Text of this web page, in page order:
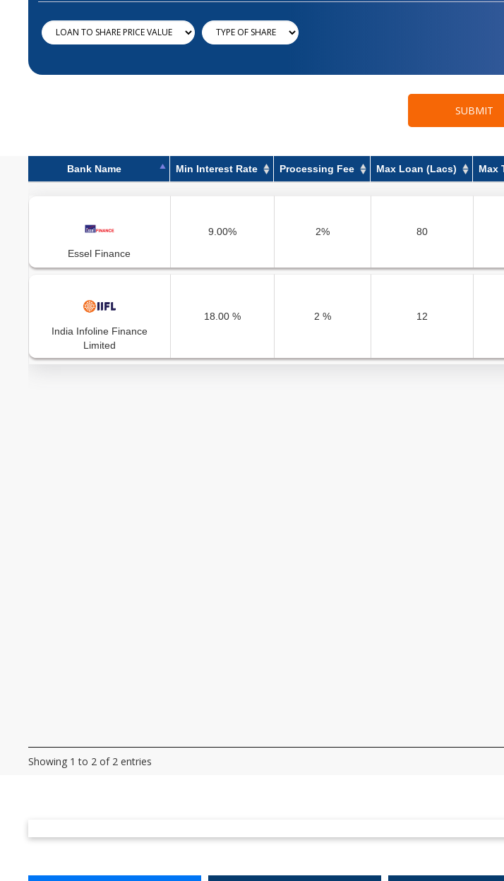
SUBMIT
Bank Name Min Interest Rate Processing Fee Max Loan (Lacs) Max
Essel Finance
9.00% 2% 80
India Infoline Finance
Limited
18.00 % 2 % 12
Showing 1 to 2 of 2 entries